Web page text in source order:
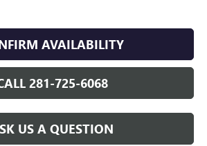
AVAILABILITY
281-725-6068
US A QUESTION